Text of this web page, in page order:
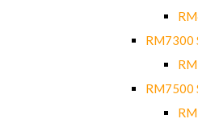
RM7300
RM7500